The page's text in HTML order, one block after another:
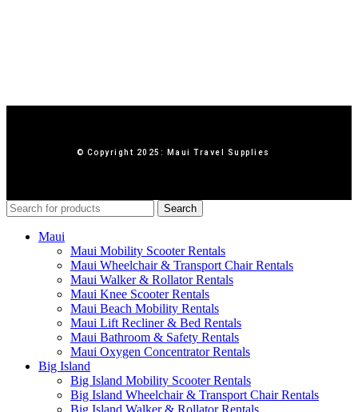
© Copyright 2025: Maui Travel Supplies
Search
Maui
Maui Mobility Scooter Rentals
Maui Wheelchair & Transport Chair Rentals
Maui Walker & Rollator Rentals
Maui Knee Scooter Rentals
Maui Beach Mobility Rentals
Maui Lift Recliner & Bed Rentals
Maui Bathroom & Safety Rentals
Maui Oxygen Concentrator Rentals
Big Island
Big Island Mobility Scooter Rentals
Big Island Wheelchair & Transport Chair Rentals